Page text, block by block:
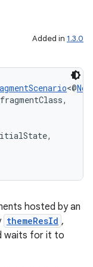
Added in 1.3.0
<@
hosted by an
themeResId ,
waits for it to